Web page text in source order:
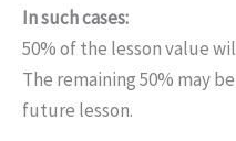
In such cases:
50% of the lesson value
The remaining 50% may
future lesson.